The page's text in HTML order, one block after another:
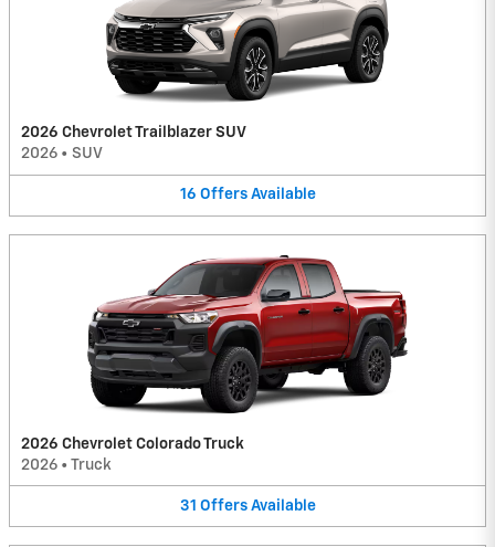
2026 Chevrolet Trailblazer SUV
2026 • SUV
16 Offers Available
2026 Chevrolet Colorado Truck
2026 • Truck
31 Offers Available